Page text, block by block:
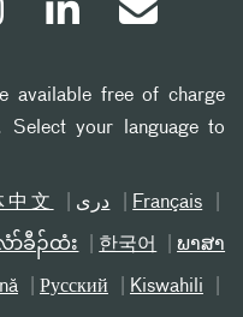
available free of charge
your language to
中文 دری Français
ခီၣ်ထံး 한국어 ພາສາ
Русский Kiswahili